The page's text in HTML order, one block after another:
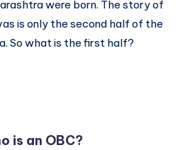
were born. The story of
is only the second half of the
So what is the first half?
is an OBC?